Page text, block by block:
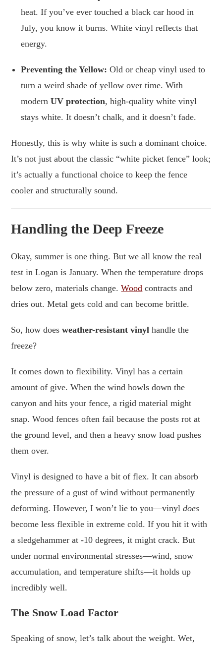
heat. If you’ve ever touched a black car hood in
July, you know it burns. White vinyl reflects that
energy.
Preventing the Yellow: Old or cheap vinyl used to
turn a weird shade of yellow over time. With
modernUV protection, high-quality white vinyl
stays white. It doesn’t chalk, and it doesn’t fade.
Honestly, this is why white is such a dominant choice.
It’s not just about the classic “white picket fence” look;
it’s actually a functional choice to keep the fence
cooler and structurally sound.
Handling the Deep Freeze
Okay, summer is one thing. But we all know the real
test in Logan is January. When the temperature drops
below zero, materials change.Wood contracts and
dries out. Metal gets cold and can become brittle.
So, how doesweather-resistant vinyl handle the
freeze?
It comes down to flexibility. Vinyl has a certain
amount of give. When the wind howls down the
canyon and hits your fence, a rigid material might
snap. Wood fences often fail because the posts rot at
the ground level, and then a heavy snow load pushes
them over.
Vinyl is designed to have a bit of flex. It can absorb
the pressure of a gust of wind without permanently
deforming. However, I won’t lie to you—vinyldoes
become less flexible in extreme cold. If you hit it with
a sledgehammer at -10 degrees, it might crack. But
under normal environmental stresses—wind, snow
accumulation, and temperature shifts—it holds up
incredibly well.
The Snow Load Factor
Speaking of snow, let’s talk about the weight. Wet,